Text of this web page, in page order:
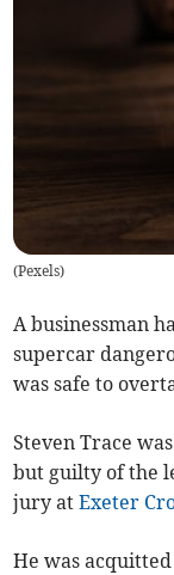
(Pexels)
A businessman
supercar
was safe to
Steven Trace
but guilty of the
jury atExeter
He was